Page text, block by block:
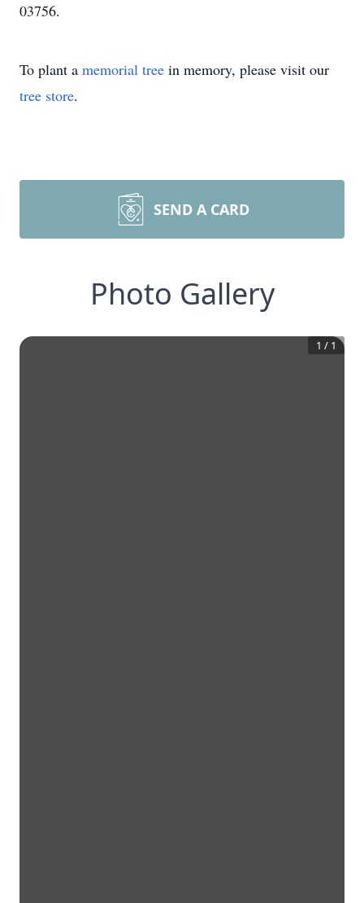
03756.
To plant a memorial tree in memory, please visit our
tree store.
SEND A CARD
Photo Gallery
1 / 1